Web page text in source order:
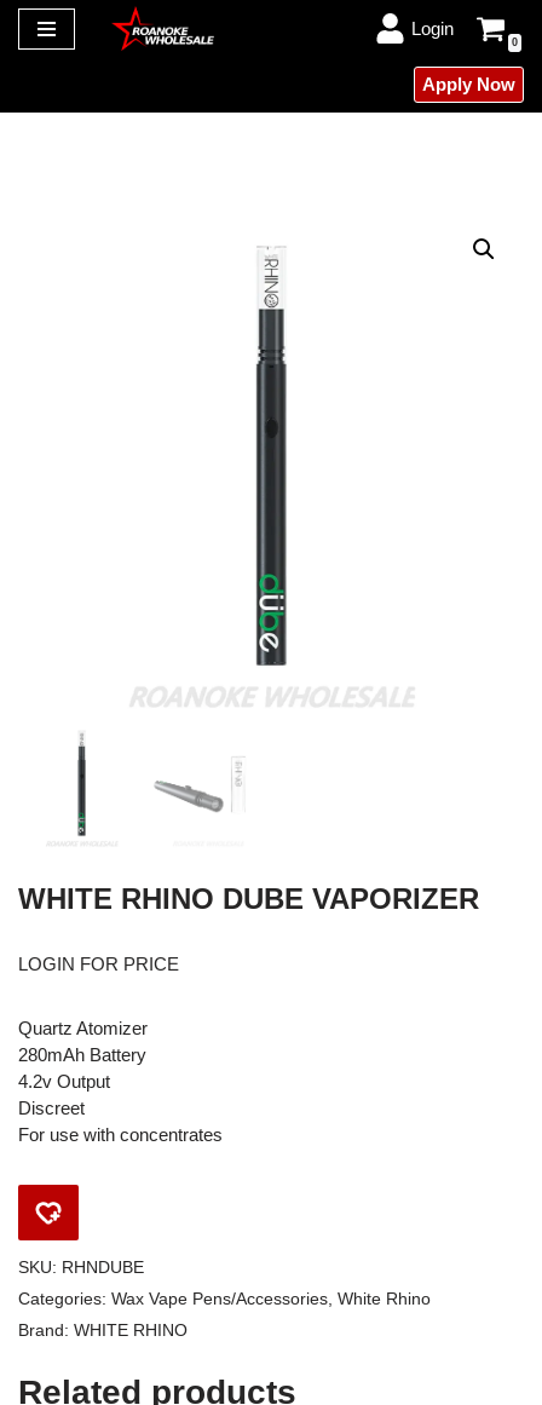
Login
0
Apply Now
WHITE RHINO DUBE VAPORIZER
LOGIN FOR PRICE
Quartz Atomizer
280mAh Battery
4.2v Output
Discreet
For use with concentrates
SKU: RHNDUBE
Categories: Wax Vape Pens/Accessories White Rhino
Brand: WHITE RHINO
Related products